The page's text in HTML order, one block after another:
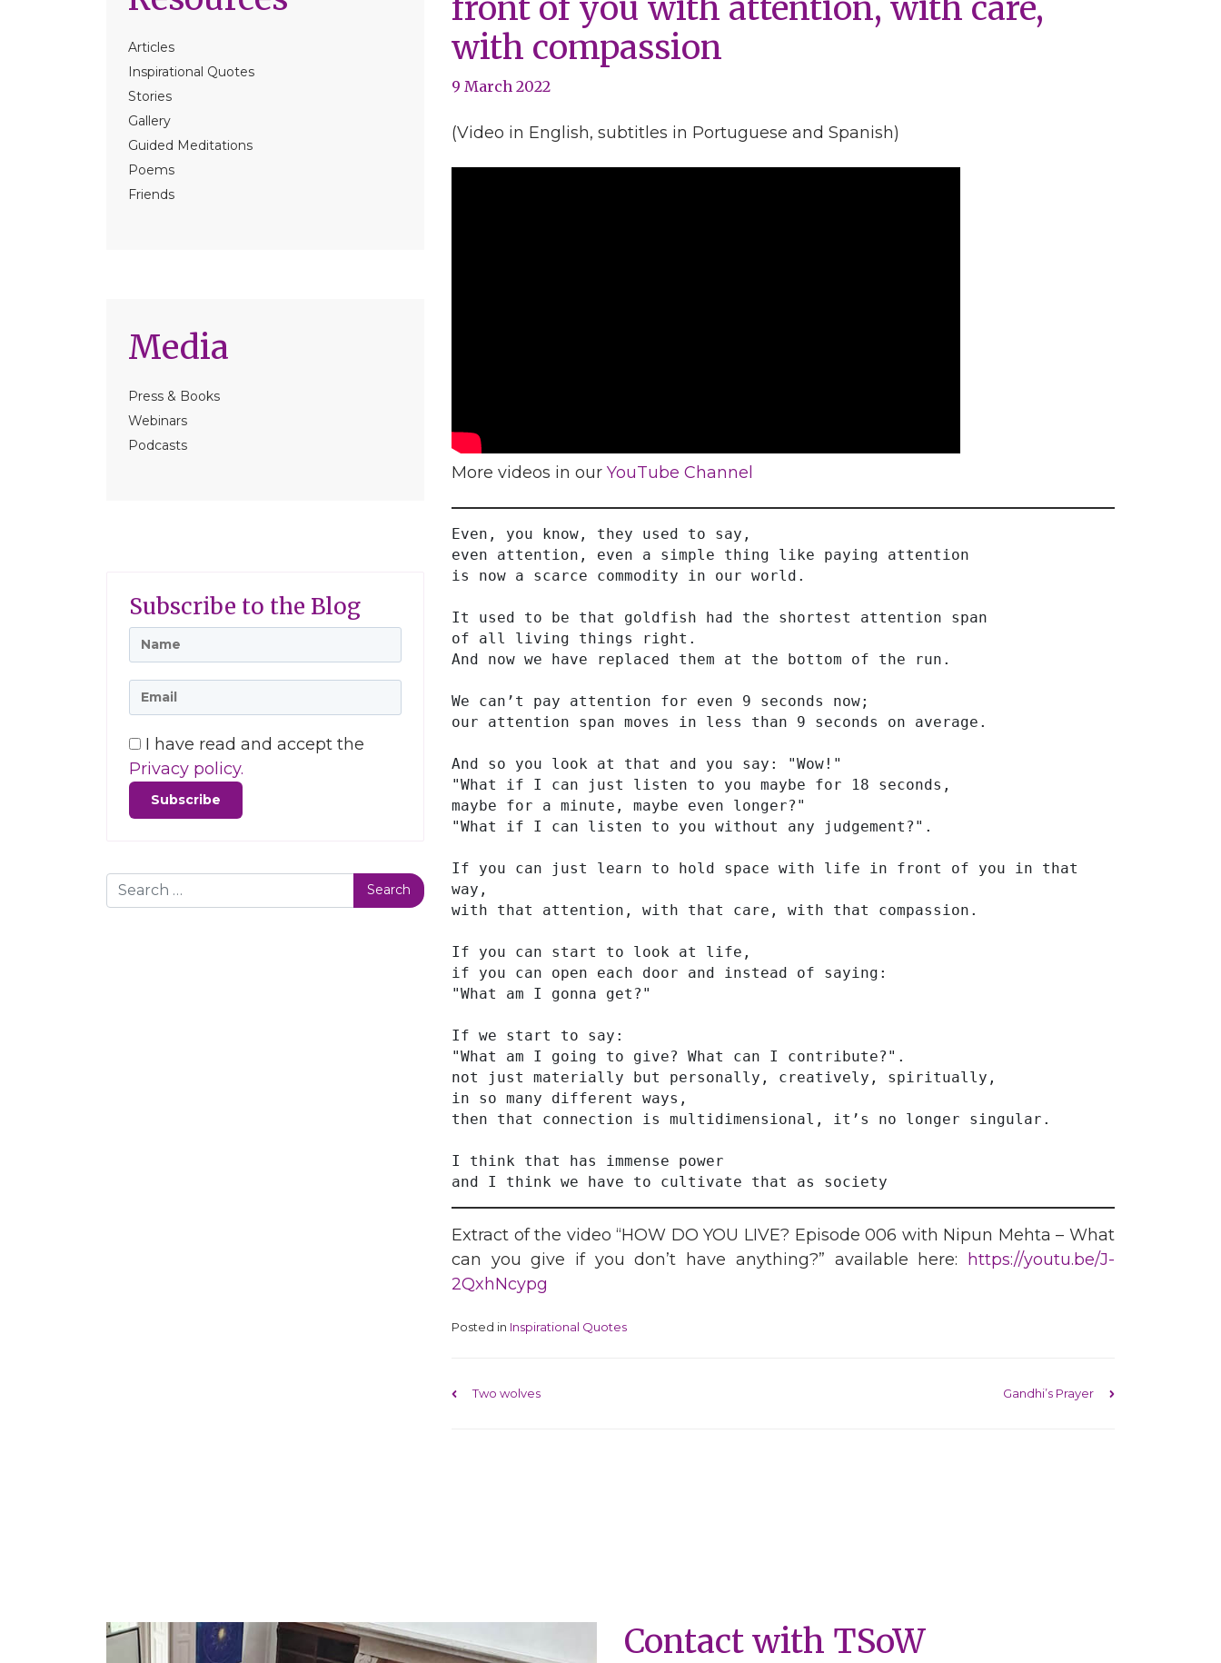
Articles
Inspirational Quotes
Stories
Gallery
Guided Meditations
Poems
Friends
Media
Press & Books
Webinars
Podcasts
Subscribe to the Blog
I have read and accept the
Privacy policy.
Search
front of you with attention, with care,
with compassion
9 March 2022
(Video in English, subtitles in Portuguese and Spanish)
More videos in our YouTube Channel
Even, you know, they used to say,
even attention, even a simple thing like paying attention
is now a scarce commodity in our world.
It used to be that goldfish had the shortest attention span
of all living things right.
And now we have replaced them at the bottom of the run.
We can’t pay attention for even 9 seconds now;
our attention span moves in less than 9 seconds on average.
And so you look at that and you say: "Wow!"
"What if I can just listen to you maybe for 18 seconds,
maybe for a minute, maybe even longer?"
"What if I can listen to you without any judgement?".
If you can just learn to hold space with life in front of you in that
way,
with that attention, with that care, with that compassion.
If you can start to look at life,
if you can open each door and instead of saying:
"What am I gonna get?"
If we start to say:
"What am I going to give? What can I contribute?".
not just materially but personally, creatively, spiritually,
in so many different ways,
then that connection is multidimensional, it’s no longer singular.
I think that has immense power
and I think we have to cultivate that as society
Extract of the video “HOW DO YOU LIVE? Episode 006 with Nipun Mehta – What
can you give if you don’t have anything?” available here:
https://youtu.be/J-
2QxhNcypg
Posted in Inspirational Quotes
Post navigation
Two wolves Gandhi’s Prayer
Contact with TSoW